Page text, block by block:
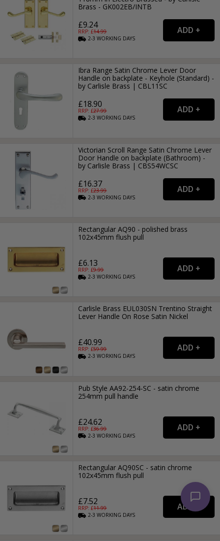
Brass - GK002EB/INTB
£9.24
RRP: £14.99
2-3WORKING DAYS
Ibra Range Satin Chrome Lever Door
Handle on backplate - Keyhole (Standard) -
by Carlisle Brass | CBL11SC
£18.90
RRP: £27.99
2-3WORKING DAYS
Victorian Scroll Range Satin Chrome Lever
Door Handle on backplate (Bathroom) -
by Carlisle Brass | CBS54WCSC
£16.37
RRP: £23.99
2-3WORKING DAYS
Rectangular AQ90 - polished brass
102x45mm flush pull
£6.13
RRP: £9.99
2-3WORKING DAYS
Carlisle Brass EUL030SN Trentino Straight
Lever Handle On Rose Satin Nickel
£40.99
RRP: £59.99
2-3WORKING DAYS
Pub Style AA92-254-SC - satin chrome
254mm pull handle
£24.62
RRP: £36.99
2-3WORKING DAYS
Rectangular AQ90SC - satin chrome
102x45mm flush pull
£7.52
RRP: £11.99
2-3WORKING DAYS